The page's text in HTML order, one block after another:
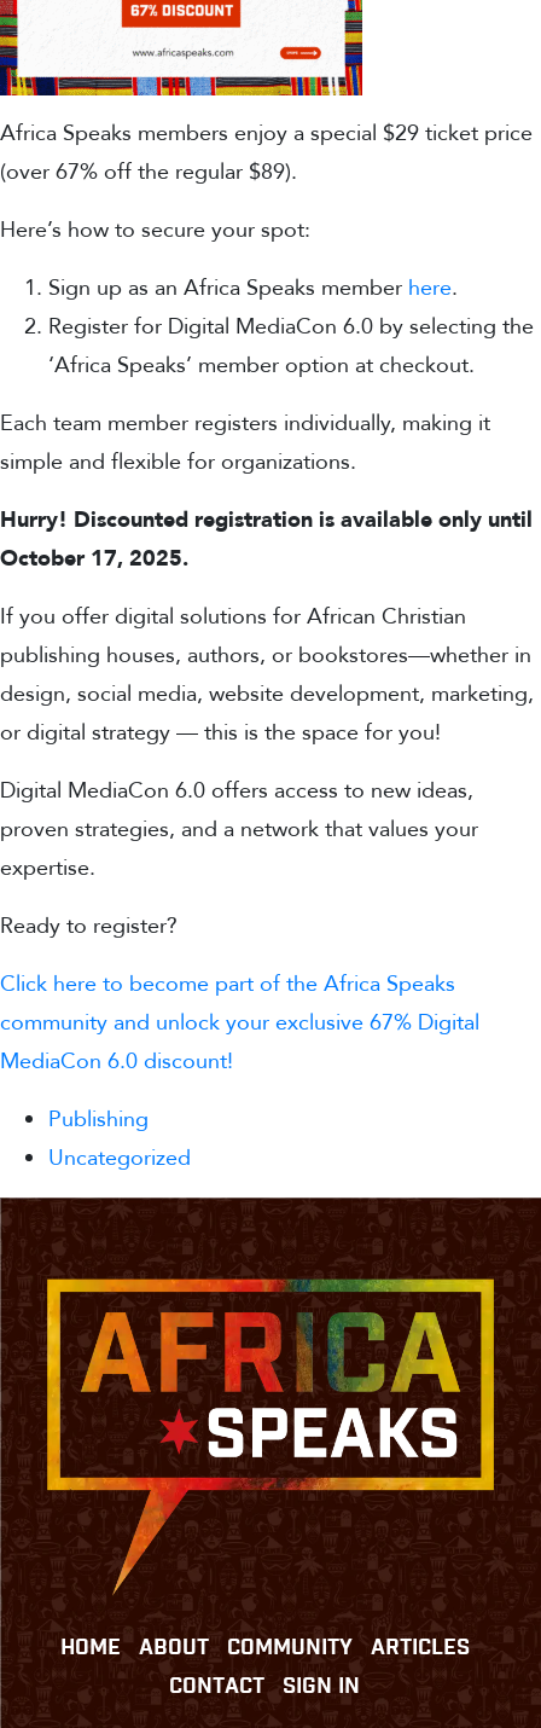
Africa Speaks members enjoy a special $29 ticket price
(over 67% off the regular $89).
Here’s how to secure your spot:
Sign up as an Africa Speaks member here.
Register for Digital MediaCon 6.0 by selecting the
‘Africa Speaks’ member option at checkout.
Each team member registers individually, making it
simple and flexible for organizations.
Hurry! Discounted registration is available only until
October 17, 2025.
If you offer digital solutions for African Christian
publishing houses, authors, or bookstores—whether in
design, social media, website development, marketing,
or digital strategy — this is the space for you!
Digital MediaCon 6.0 offers access to new ideas,
proven strategies, and a network that values your
expertise.
Ready to register?
Click here to become part of the Africa Speaks
community and unlock your exclusive 67% Digital
MediaCon 6.0 discount!
Publishing
Uncategorized
HOME ABOUT COMMUNITY
ARTICLES
CONTACT
SIGN IN